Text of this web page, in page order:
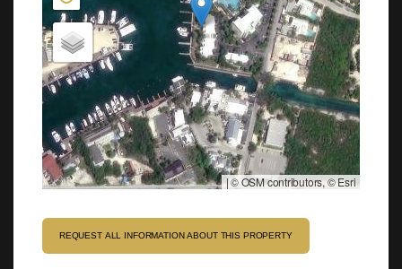
|© OSM contributors, © Esri
REQUEST ALL INFORMATION ABOUT THIS PROPERTY